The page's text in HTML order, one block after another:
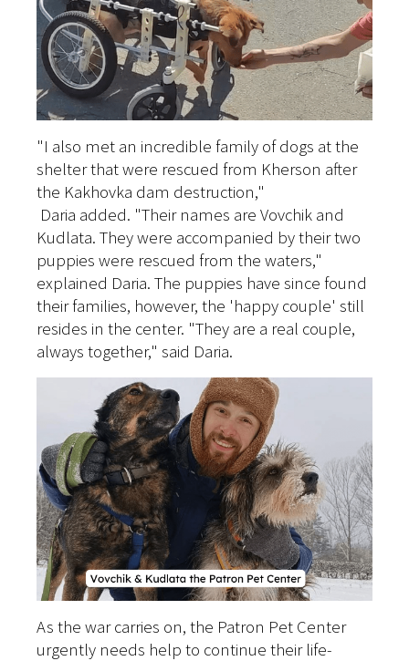
"I also met an incredible family of dogs at the
shelter that were rescued from Kherson after
the Kakhovka dam destruction,"
Daria added. "Their names are Vovchik and
Kudlata. They were accompanied by their two
puppies were rescued from the waters,"
explained Daria. The puppies have since found
their families, however, the 'happy couple' still
resides in the center. "They are a real couple,
always together," said Daria.
As the war carries on, the Patron Pet Center
urgently needs help to continue their life-